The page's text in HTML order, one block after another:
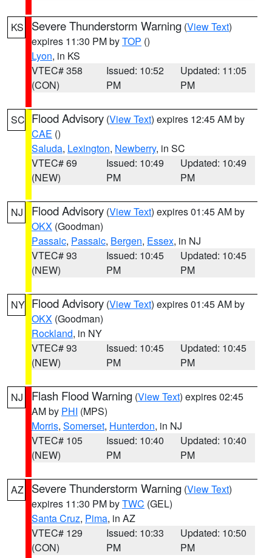
KS Severe Thunderstorm Warning (View Text)
expires 11:30 PM byTOP ()
Lyon, in KS
VTEC# 358
(CON)
Issued: 10:52
PM
Updated: 11:05
PM
SC Flood Advisory (View Text) expires 12:45 AM by
CAE ()
Saluda, Lexington, Newberry, in SC
VTEC# 69
(NEW)
Issued: 10:49
PM
Updated: 10:49
PM
NJ Flood Advisory (View Text) expires 01:45 AM by
OKX (Goodman)
Passaic, Passaic, Bergen, Essex, in NJ
VTEC# 93
(NEW)
Issued: 10:45
PM
Updated: 10:45
PM
NY Flood Advisory (View Text) expires 01:45 AM by
OKX (Goodman)
Rockland, in NY
VTEC# 93
(NEW)
Issued: 10:45
PM
Updated: 10:45
PM
NJ Flash Flood Warning (View Text) expires 02:45
AM by PHI (MPS)
Morris, Somerset, Hunterdon, in NJ
VTEC# 105
(NEW)
Issued: 10:40
PM
Updated: 10:40
PM
AZ Severe Thunderstorm Warning (View Text)
expires 11:30 PM byTWC (GEL)
Santa Cruz, Pima, in AZ
VTEC# 129
(CON)
Issued: 10:33
PM
Updated: 10:50
PM